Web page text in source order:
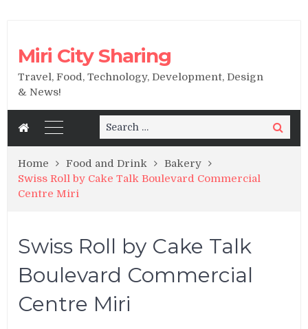
Miri City Sharing
Travel, Food, Technology, Development, Design
& News!
Search
for:
Search
Home Food and Drink
Bakery
Swiss Roll by Cake Talk Boulevard Commercial
Centre Miri
Swiss Roll by Cake Talk
Boulevard Commercial
Centre Miri